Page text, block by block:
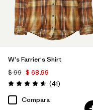
W's Farrier's Shirt
$ 99 $ 68,99
Valoración: 4.6 / 5
(41Comentarios
)
Compara